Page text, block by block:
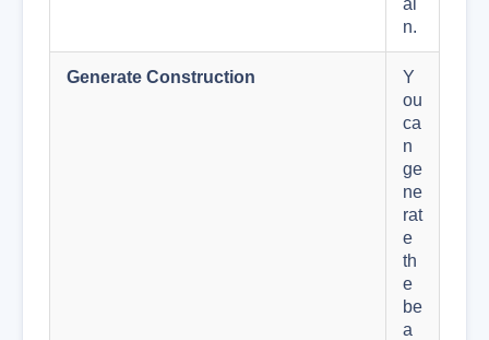
ai
n.
Generate Construction
Y
ou
ca
n
ge
ne
rat
e
th
e
be
a